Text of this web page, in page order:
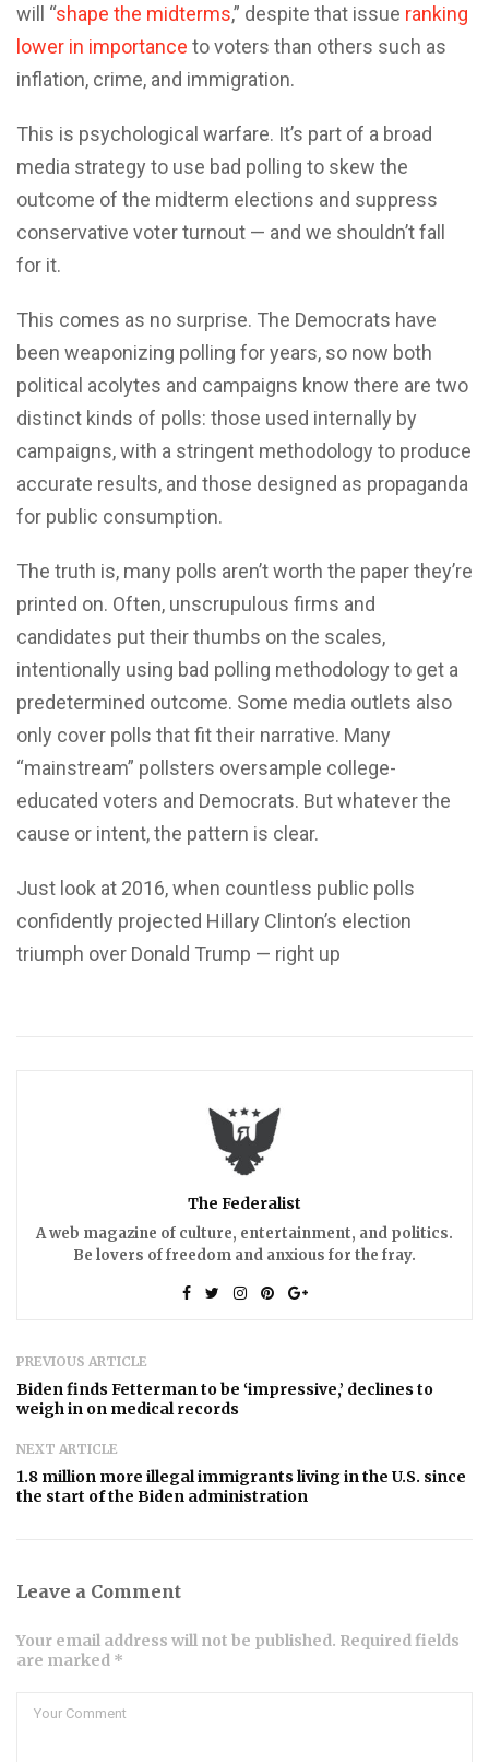
will “shape the midterms,” despite that issue ranking
lower in importance to voters than others such as
inflation, crime, and immigration.
This is psychological warfare. It’s part of a broad
media strategy to use bad polling to skew the
outcome of the midterm elections and suppress
conservative voter turnout — and we shouldn’t fall
for it.
This comes as no surprise. The Democrats have
been weaponizing polling for years, so now both
political acolytes and campaigns know there are two
distinct kinds of polls: those used internally by
campaigns, with a stringent methodology to produce
accurate results, and those designed as propaganda
for public consumption.
The truth is, many polls aren’t worth the paper they’re
printed on. Often, unscrupulous firms and
candidates put their thumbs on the scales,
intentionally using bad polling methodology to get a
predetermined outcome. Some media outlets also
only cover polls that fit their narrative. Many
“mainstream” pollsters oversample college-
educated voters and Democrats. But whatever the
cause or intent, the pattern is clear.
Just look at 2016, when countless public polls
confidently projected Hillary Clinton’s election
triumph over Donald Trump — right up
The Federalist
A web magazine of culture, entertainment, and politics.
Be lovers of freedom and anxious for the fray.
PREVIOUS ARTICLE
Biden finds Fetterman to be ‘impressive,’ declines to
weigh in on medical records
NEXT ARTICLE
1.8 million more illegal immigrants living in the U.S. since
the start of the Biden administration
Leave a Comment
Your email address will not be published. Required fields
are marked *